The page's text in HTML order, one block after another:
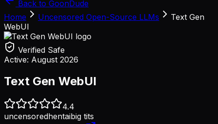
Back to GoonDude
Home
Uncensored Open-Source LLMs
Text Gen
WebUI
Verified Safe
Active: August 2026
Text Gen WebUI
4.4
uncensoredhentaibig tits